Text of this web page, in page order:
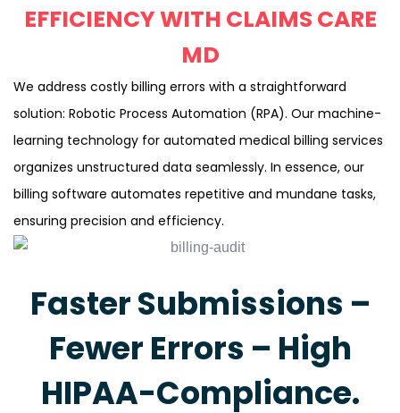
EFFICIENCY WITH CLAIMS CARE
MD
We address costly billing errors with a straightforward
solution: Robotic Process Automation (RPA). Our machine-
learning technology for automated medical billing services
organizes unstructured data seamlessly. In essence, our
billing software automates repetitive and mundane tasks,
ensuring precision and efficiency.
Faster Submissions –
Fewer Errors – High
HIPAA-Compliance.